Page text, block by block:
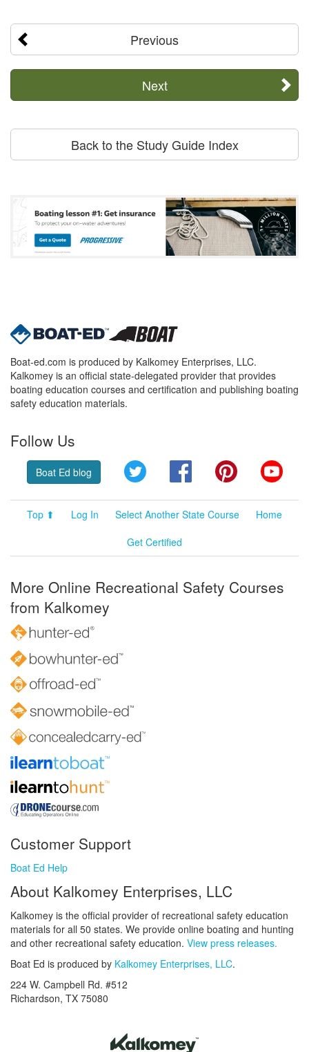
Previous
Next
Back to the Study Guide Index
Boat-ed.com is produced by Kalkomey Enterprises, LLC.
Kalkomey is an official state-delegated provider that provides
boating education courses and certification and publishing boating
safety education materials.
Follow Us
Boat Ed blog Twitter FacebookPinterest
Top ⬆ Log In Select Another State Course
Home
Get Certified
More Online Recreational Safety Courses
from Kalkomey
Customer Support
Boat Ed Help
About Kalkomey Enterprises, LLC
Kalkomey is the official provider of recreational safety education
materials for all 50 states. We provide online boating and hunting
and other recreational safety education. View press releases.
Boat Ed is produced by Kalkomey Enterprises, LLC.
224 W. Campbell Rd. #512
Richardson, TX 75080